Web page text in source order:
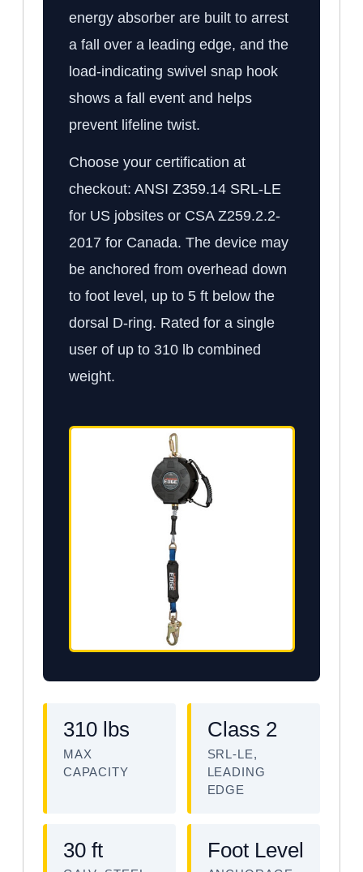
energy absorber are built to arrest
a fall over a leading edge, and the
load-indicating swivel snap hook
shows a fall event and helps
prevent lifeline twist.
Choose your certification at
checkout: ANSI Z359.14 SRL-LE
for US jobsites or CSA Z259.2.2-
2017 for Canada. The device may
be anchored from overhead down
to foot level, up to 5 ft below the
dorsal D-ring. Rated for a single
user of up to 310 lb combined
weight.
310 lbs
MAX
CAPACITY
Class 2
SRL-LE,
LEADING
EDGE
30 ft Foot Level